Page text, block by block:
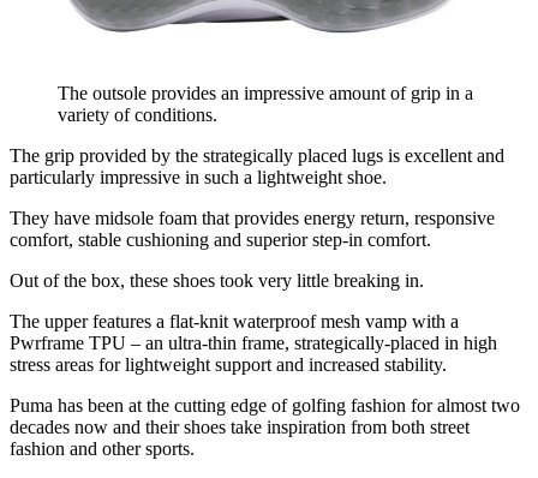
The outsole provides an impressive amount of grip in a
variety of conditions.
The grip provided by the strategically placed lugs is excellent and
particularly impressive in such a lightweight shoe.
They have midsole foam that provides energy return, responsive
comfort, stable cushioning and superior step-in comfort.
Out of the box, these shoes took very little breaking in.
The upper features a flat-knit waterproof mesh vamp with a
Pwrframe TPU – an ultra-thin frame, strategically-placed in high
stress areas for lightweight support and increased stability.
Puma has been at the cutting edge of golfing fashion for almost two
decades now and their shoes take inspiration from both street
fashion and other sports.